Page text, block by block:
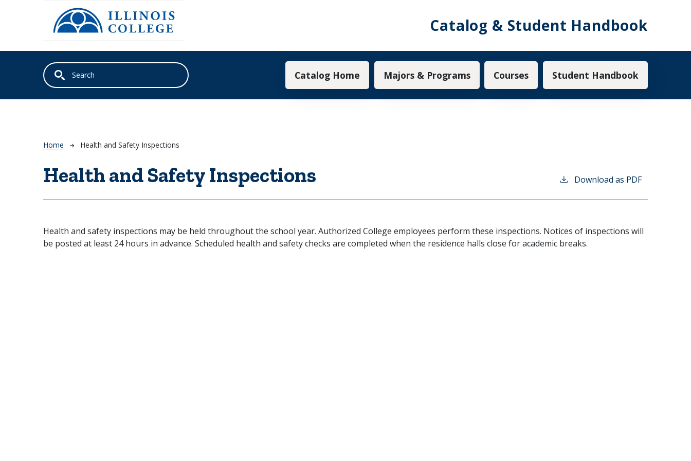
Skip to main content
Catalog & Student Handbook
Main navigation
Catalog Home Majors & Programs Courses Student Handbook
Breadcrumb
Home Health and Safety Inspections
Health and Safety Inspections Download as PDF
Health and safety inspections may be held throughout the school year. Authorized College employees perform these inspections. Notices of inspections will
be posted at least 24 hours in advance. Scheduled health and safety checks are completed when the residence halls close for academic breaks.